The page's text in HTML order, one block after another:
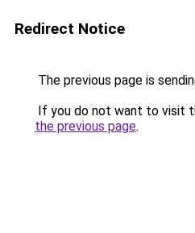
Redirect Notice
The previous page is
If you do not want to visit
the previous page.